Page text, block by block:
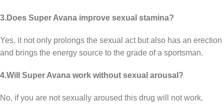
3.Does Super Avana improve sexual stamina?
Yes, it not only prolongs the sexual act but also has an erection
and brings the energy source to the grade of a sportsman.
4.Will Super Avana work without sexual arousal?
No, if you are not sexually aroused this drug will not work.